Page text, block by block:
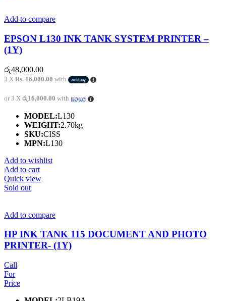
Add to compare
EPSON L130 INK TANK SYSTEM PRINTER –
(1Y)
රු48,000.00
3 X Rs. 16,000.00 with
or 3 X රු16,000.00 with
MODEL:L130
WEIGHT:2.70kg
SKU:CISS
MPN:L130
Add to wishlist
Add to cart
Quick view
Sold out
Add to compare
HP INK TANK 115 DOCUMENT AND PHOTO
PRINTER- (1Y)
Call
For
Price